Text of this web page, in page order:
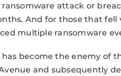
attack or
And for those that
multiple ransomware
has become the enemy of
and subsequently